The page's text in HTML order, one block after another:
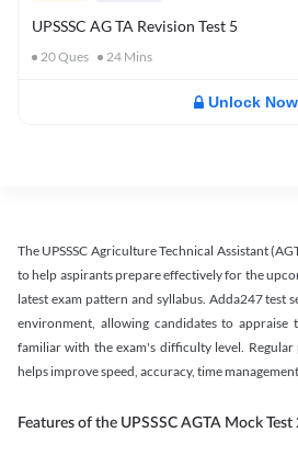
UPSSSC AG TA Revision Test 5
20Ques 24 Mins
Unlock Now
The UPSSSC Agriculture Technical Assistant
to help aspirants prepare effectively for the
latest exam pattern and syllabus. Adda247 test
environment, allowing candidates to appraise
familiar with the exam's difficulty level.
helps improve speed, accuracy, time
Features of the UPSSSC AGTA Mock Test